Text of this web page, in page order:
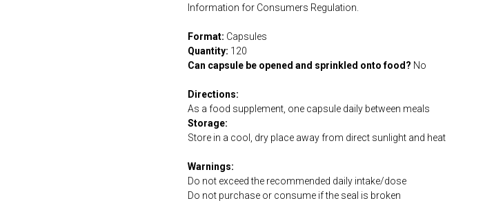
Information for Consumers Regulation.
Format: Capsules
Quantity: 120
Can capsule be opened and sprinkled onto food? No
Directions:
As a food supplement, one capsule daily between meals
Storage:
Store in a cool, dry place away from direct sunlight and heat
Warnings:
Do not exceed the recommended daily intake/dose
Do not purchase or consume if the seal is broken